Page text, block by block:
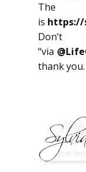
is https://
“via
thank you.